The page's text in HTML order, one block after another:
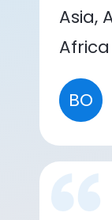
Asia,
BO